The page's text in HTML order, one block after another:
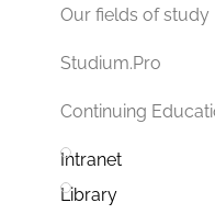
Our fields of study
Studium.Pro
Continuing
Intranet
Library